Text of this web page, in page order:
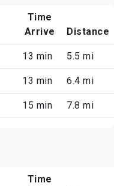
Time
Arrive
Distance
13 min 5.5 mi
13 min 6.4 mi
15 min 7.8 mi
Time